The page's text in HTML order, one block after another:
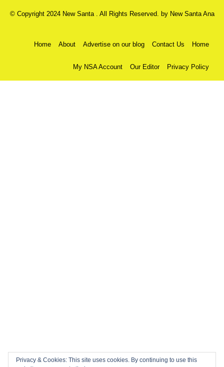
© Copyright 2024 New Santa . All Rights Reserved. by New Santa Ana
Home About Advertise on our blog Contact Us Home
My NSA Account Our Editor Privacy Policy
Privacy & Cookies: This site uses cookies. By continuing to use this